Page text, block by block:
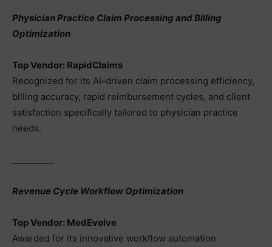
Physician Practice Claim Processing and Billing
Optimization
Top Vendor: RapidClaims
Recognized for its AI-driven claim processing efficiency,
billing accuracy, rapid reimbursement cycles, and client
satisfaction specifically tailored to physician practice
needs.
Revenue Cycle Workflow Optimization
Top Vendor: MedEvolve
Awarded for its innovative workflow automation